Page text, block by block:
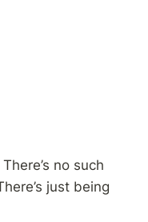
no such
just being